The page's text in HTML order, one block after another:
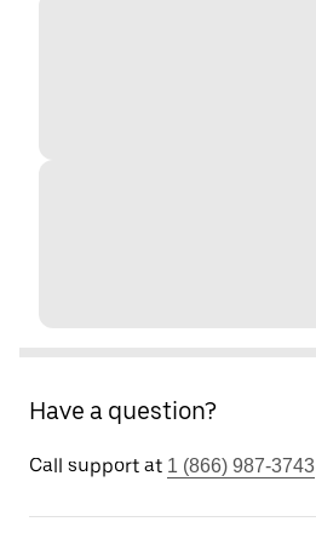
Have a question?
Call support at 1 (866) 987-3743